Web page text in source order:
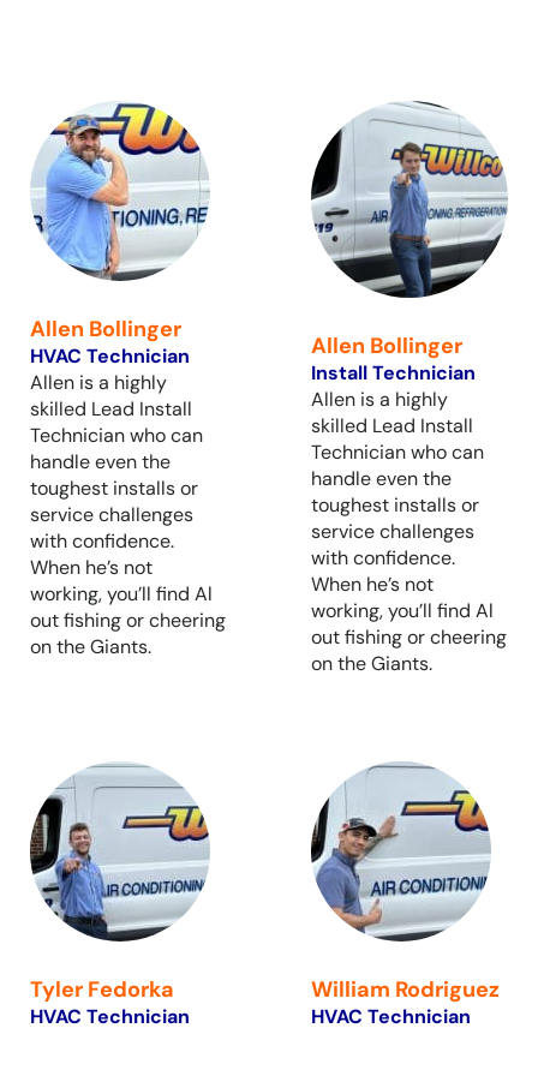
Allen Bollinger
HVAC Technician
Allen is a highly
skilled Lead Install
Technician who can
handle even the
toughest installs or
service challenges
with confidence.
When he’s not
working, you’ll find Al
out fishing or cheering
on the Giants.
Allen Bollinger
Install Technician
Allen is a highly
skilled Lead Install
Technician who can
handle even the
toughest installs or
service challenges
with confidence.
When he’s not
working, you’ll find Al
out fishing or cheering
on the Giants.
Tyler Fedorka
HVAC Technician
William Rodriguez
HVAC Technician